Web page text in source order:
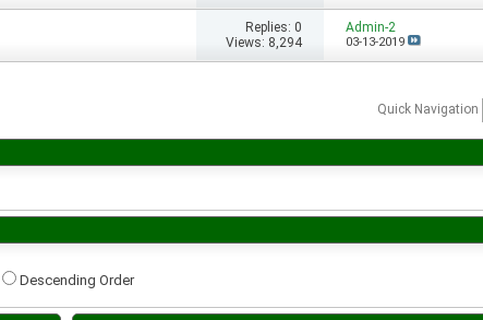
Replies: 0
Views: 8,294
Admin-2
03-13-2019
Quick Navigation
Descending Order